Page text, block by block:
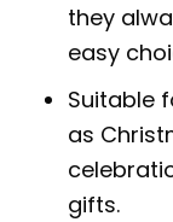
they
easy
Suitable
as
gifts.